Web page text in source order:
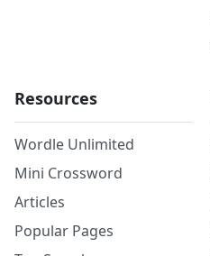
Resources
Wordle Unlimited
Mini Crossword
Articles
Popular Pages